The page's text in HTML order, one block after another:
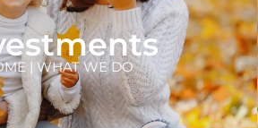
| WHAT WE DO